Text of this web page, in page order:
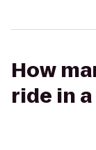
How
ride in a